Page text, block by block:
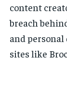
content
breach
and personal
sites like